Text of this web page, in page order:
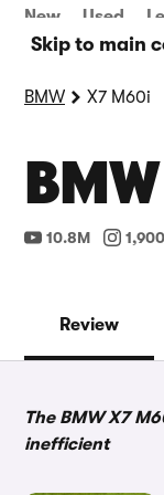
Skip to main
New Used
BMW X7 M60i
10.8M
Review
The BMW X7
inefficient